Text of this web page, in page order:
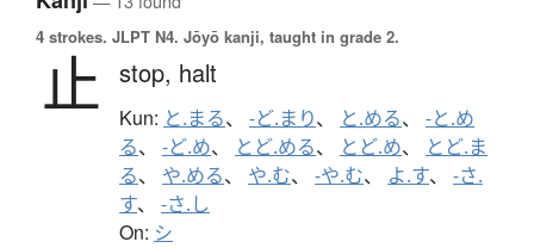
4 strokes. JLPT N4. Jōyō kanji, taught in grade 2.
止 stop, halt
Kun: と.まる、 -ど.まり、 と.める、 -と.め
る、 -ど.め、 とど.める、 とど.め、
とど.ま
る、 や.める、 や.む、 -や.む、 よ.す、 -さ.
す、 -さ.し
On: シ